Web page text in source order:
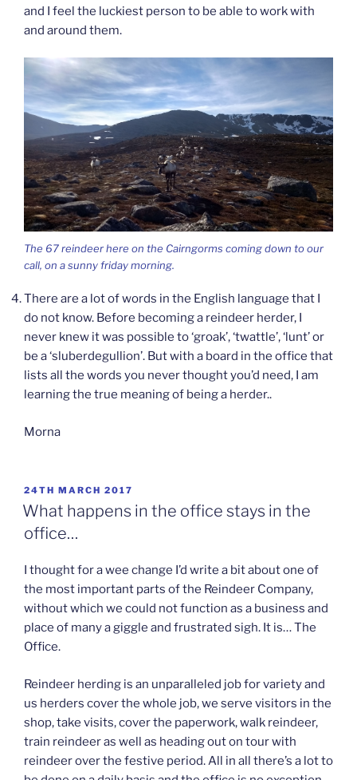
and I feel the luckiest person to be able to work with
and around them.
The 67 reindeer here on the Cairngorms coming down to our
call, on a sunny friday morning.
There are a lot of words in the English language that I
do not know. Before becoming a reindeer herder, I
never knew it was possible to ‘groak’, ‘twattle’, ‘lunt’ or
be a ‘sluberdegullion’. But with a board in the office that
lists all the words you never thought you’d need, I am
learning the true meaning of being a herder..
Morna
POSTED
ON
24TH MARCH 2017
What happens in the office stays in the
office…
I thought for a wee change I’d write a bit about one of
the most important parts of the Reindeer Company,
without which we could not function as a business and
place of many a giggle and frustrated sigh. It is… The
Office.
Reindeer herding is an unparalleled job for variety and
us herders cover the whole job, we serve visitors in the
shop, take visits, cover the paperwork, walk reindeer,
train reindeer as well as heading out on tour with
reindeer over the festive period. All in all there’s a lot to